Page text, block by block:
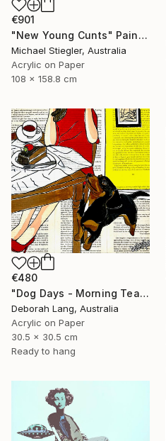
€901
"New Young Cunts" Painting
Michael Stiegler, Australia
Acrylic on Paper
108 x 158.8 cm
€480
"Dog Days - Morning Tea" Painting
Deborah Lang, Australia
Acrylic on Paper
30.5 x 30.5 cm
Ready to hang